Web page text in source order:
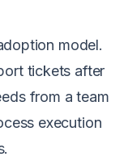
model.
tickets after
from a team
execution